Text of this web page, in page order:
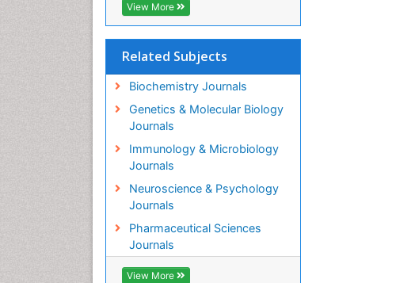
View More
Related Subjects
Biochemistry Journals
Genetics & Molecular Biology
Journals
Immunology & Microbiology
Journals
Neuroscience & Psychology
Journals
Pharmaceutical Sciences
Journals
View More